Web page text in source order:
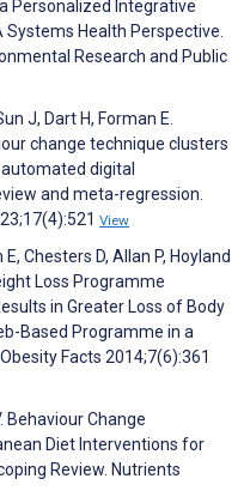
Personalized Integrative
Health Perspective.
Research and Public
J, Dart H, Forman E.
change technique clusters
digital
and meta-regression.
View
Chesters D, Allan P, Hoyland
Loss Programme
in Greater Loss of Body
Based Programme in a
Facts 2014;7(6):361
Behaviour Change
Diet Interventions for
Review. Nutrients